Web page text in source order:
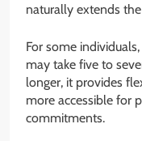
naturally extends
For some
may take five to
longer, it provides
more accessible for
commitments.